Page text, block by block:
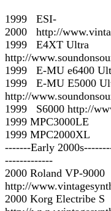
1999 ESI-
2000 http://
1999 E4XT Ultra
http://
1999 E-MU e6400
1999 E-MU E5000
http://
1999 S6000 http://
1999 MPC3000LE
1999 MPC2000XL
-------Early
-------------
2000 Roland VP-9000
http://
2000 Korg Electribe S